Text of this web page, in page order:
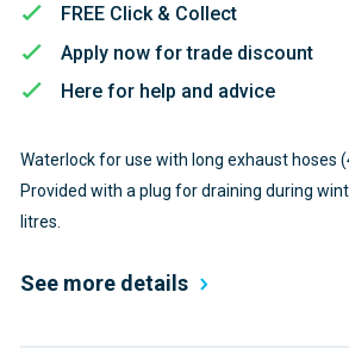
FREE Click & Collect
Apply now for trade discount
Here for help and advice
Waterlock for use with long exhaust hoses
Provided with a plug for draining during
litres.
See more details